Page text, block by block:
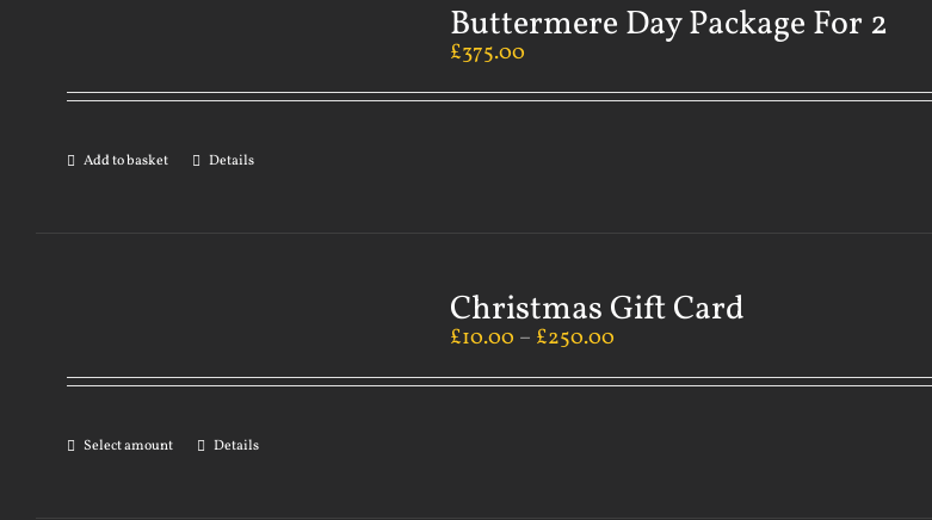
Buttermere Day Package For 2
£375.00
Add to basket Details
Christmas Gift Card
£10.00 – £250.00
Select amount Details